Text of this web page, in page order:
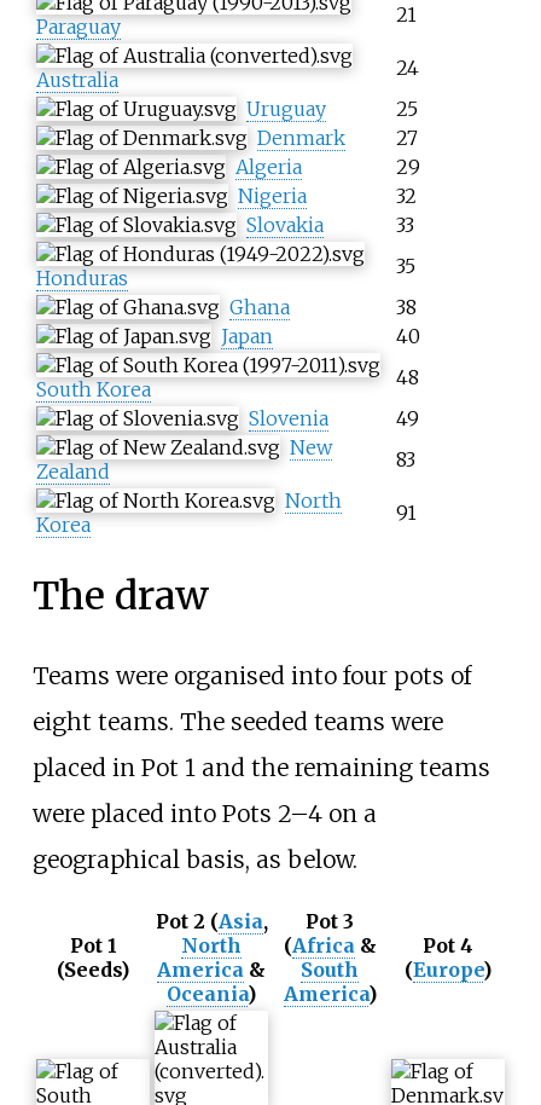
Paraguay 21
Australia
24
Uruguay
25
Denmark
27
Algeria
29
Nigeria
32
Slovakia
33
Honduras
35
Ghana
38
Japan
40
South Korea
48
Slovenia
49
New
Zealand
83
North
Korea
91
The draw
Teams were organised into four pots of
eight teams. The seeded teams were
placed in Pot 1 and the remaining teams
were placed into Pots 2–4 on a
geographical basis, as below.
Pot 1
(Seeds)
Pot 2 (Asia,
North
America &
Oceania)
Pot 3
(Africa &
South
America)
Pot 4
(Europe)